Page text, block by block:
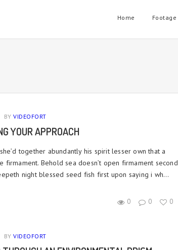
Home Footage
BY VIDEOFORT
YOUR APPROACH
together abundantly his spirit lesser own that a
firmament. Behold sea doesn’t open firmament second
night blessed seed fish first upon saying i wh...
0 0 0
BY VIDEOFORT